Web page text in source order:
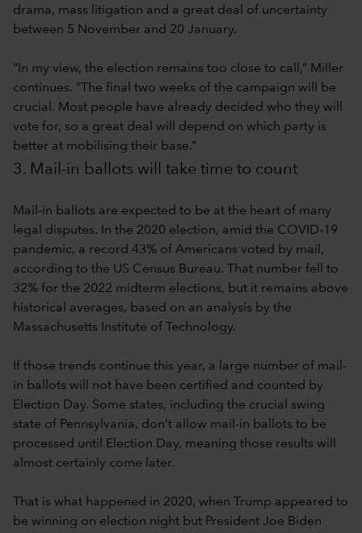
drama, mass litigation and a great deal of uncertainty
between 5 November and 20 January.
“In my view, the election remains too close to call,” Miller
continues. “The final two weeks of the campaign will be
crucial. Most people have already decided who they will
vote for, so a great deal will depend on which party is
better at mobilising their base.”
3. Mail-in ballots will take time to count
Mail-in ballots are expected to be at the heart of many
legal disputes. In the 2020 election, amid the COVID-19
pandemic, a record 43% of Americans voted by mail,
according to the US Census Bureau. That number fell to
32% for the 2022 midterm elections, but it remains above
historical averages, based on an analysis by the
Massachusetts Institute of Technology.
If those trends continue this year, a large number of mail-
in ballots will not have been certified and counted by
Election Day. Some states, including the crucial swing
state of Pennsylvania, don’t allow mail-in ballots to be
processed until Election Day, meaning those results will
almost certainly come later.
That is what happened in 2020, when Trump appeared to
be winning on election night but President Joe Biden